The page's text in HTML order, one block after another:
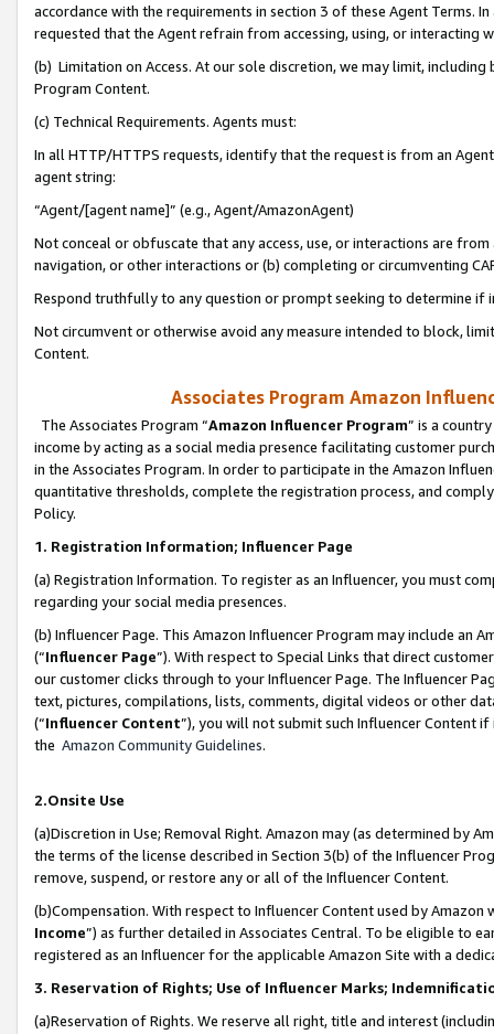
accordance with the requirements in section 3 of these Agent Terms.
requested that the Agent refrain from accessing, using, or interacting
(b) Limitation on Access. At our sole discretion, we may limit,
Program Content.
(c) Technical Requirements. Agents must:
In all HTTP/HTTPS requests, identify that the request is from an
agent string:
“Agent/[agent name]” (e.g., Agent/AmazonAgent)
Not conceal or obfuscate that any access, use, or interactions are
navigation, or other interactions or (b) completing or circumventing
Respond truthfully to any question or prompt seeking to determine if
Not circumvent or otherwise avoid any measure intended to block,
Content.
Associates Program Amazon
The Associates Program “Amazon Influencer Program” is a
income by acting as a social media presence facilitating customer
in the Associates Program. In order to participate in the Amazon
quantitative thresholds, complete the registration process, and
Policy.
1. Registration Information; Influencer Page
(a) Registration Information. To register as an Influencer, you must
regarding your social media presences.
(b) Influencer Page. This Amazon Influencer Program may include an
(“Influencer Page”). With respect to Special Links that direct
our customer clicks through to your Influencer Page. The Influencer
text, pictures, compilations, lists, comments, digital videos or other
(“Influencer Content”), you will not submit such Influencer Content
the Amazon Community Guidelines.
2.Onsite Use
(a)Discretion in Use; Removal Right. Amazon may (as determined by
the terms of the license described in Section 3(b) of the Influencer
remove, suspend, or restore any or all of the Influencer Content.
(b)Compensation. With respect to Influencer Content used by
Income”) as further detailed in Associates Central. To be eligible to
registered as an Influencer for the applicable Amazon Site with a
3. Reservation of Rights; Use of Influencer Marks;
(a)Reservation of Rights. We reserve all right, title and interest